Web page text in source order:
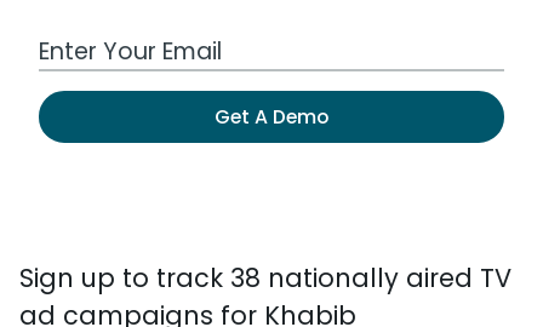
Work Email Address
Get A Demo
Sign up to track 38 nationally aired TV
ad campaigns for Khabib